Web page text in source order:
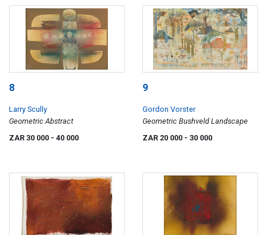
8
Larry Scully
Geometric Abstract
ZAR 30 000 - 40 000
9
Gordon Vorster
Geometric Bushveld Landscape
ZAR 20 000 - 30 000